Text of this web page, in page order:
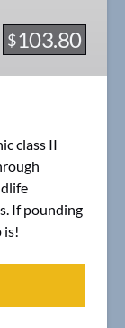
$103.80
class II
If pounding
is!